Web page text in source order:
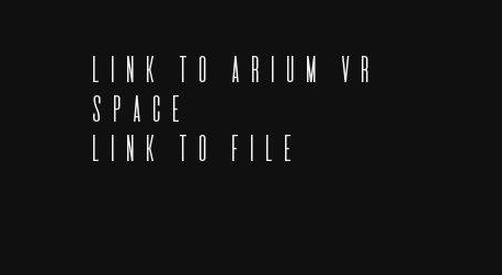
LINK TO ARIUM VR
SPACE
LINK TO FILE